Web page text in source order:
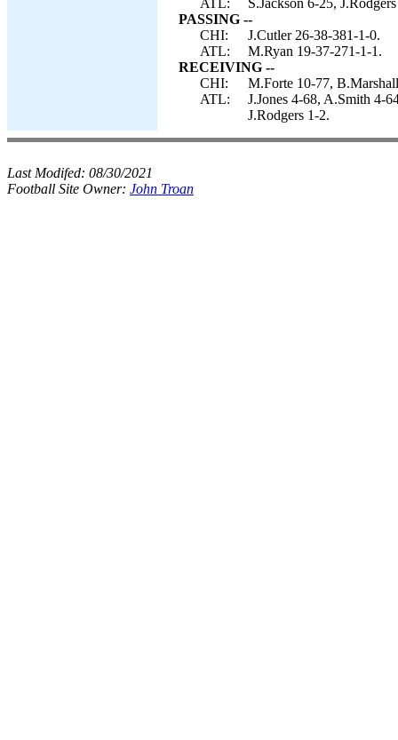
ATL:
S.Jackson 6-25,
PASSING --
CHI:
J.Cutler 26-38-381-1-0.
ATL:
M.Ryan 19-37-271-1-1.
RECEIVING --
CHI:
M.Forte 10-77,
ATL:
J.Jones 4-68, A.Smith 4-
J.Rodgers 1-2.
Last Modifed: 08/30/2021
Football Site Owner: John Troan